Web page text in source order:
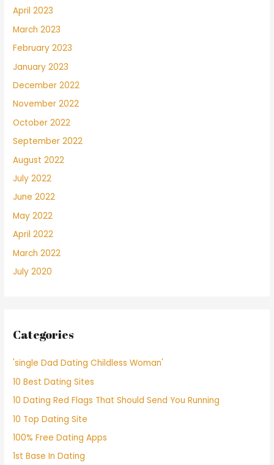
April 2023
March 2023
February 2023
January 2023
December 2022
November 2022
October 2022
September 2022
August 2022
July 2022
June 2022
May 2022
April 2022
March 2022
July 2020
Categories
'single Dad Dating Childless Woman'
10 Best Dating Sites
10 Dating Red Flags That Should Send You Running
10 Top Dating Site
100% Free Dating Apps
1st Base In Dating